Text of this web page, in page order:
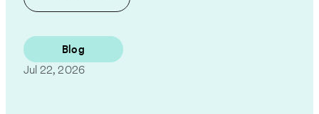
Blog
Jul 22, 2026